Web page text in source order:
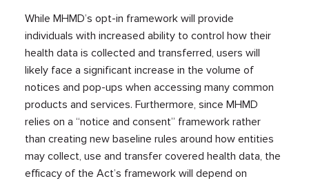
While MHMD’s opt-in framework will provide
individuals with increased ability to control how their
health data is collected and transferred, users will
likely face a significant increase in the volume of
notices and pop-ups when accessing many common
products and services. Furthermore, since MHMD
relies on a “notice and consent” framework rather
than creating new baseline rules around how entities
may collect, use and transfer covered health data, the
efficacy of the Act’s framework will depend on